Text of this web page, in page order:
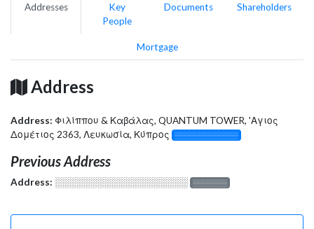
Addresses
Key
People
Documents Shareholders
Mortgage
Address
Address: Φιλίππου & Καβάλας, QUANTUM TOWER, 'Αγιος
Δομέτιος 2363, Λευκωσία, Κύπρος
░░░░░░░░░░░░░
Previous Address
Address: ░░░░░░░░░░░░░░░░░░░ ░░░░░░░